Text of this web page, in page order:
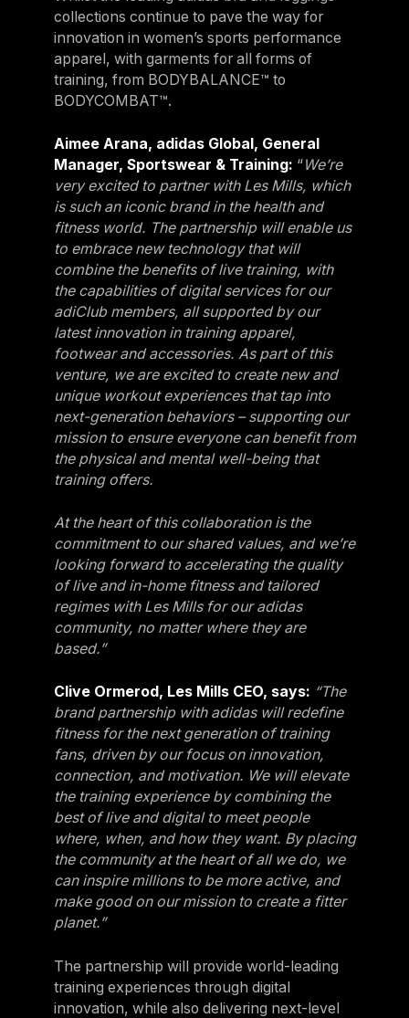
Poland
Spain
Spain
Switzerland
Belgium
Belgium
Estonia
Estonia
France
France
Greece
Greece
Netherlands
Netherlands
Norway
Portugal
Portugal
Sweden
Sweden
United Kingdom
United Kingdom
REST OF THE WORLD
Global
Global
Asia-Pacific
Asia-Pacific
China
Israel
collections continue to pave the way for
innovation in women’s sports performance
apparel, with garments for all forms of
training, from BODYBALANCE™ to
BODYCOMBAT™.
Aimee Arana, adidas Global, General
Manager, Sportswear & Training: “We’re
very excited to partner with Les Mills, which
is such an iconic brand in the health and
fitness world. The partnership will enable us
to embrace new technology that will
combine the benefits of live training, with
the capabilities of digital services for our
adiClub members, all supported by our
latest innovation in training apparel,
footwear and accessories. As part of this
venture, we are excited to create new and
unique workout experiences that tap into
next-generation behaviors – supporting our
mission to ensure everyone can benefit from
the physical and mental well-being that
training offers.
At the heart of this collaboration is the
commitment to our shared values, and we’re
looking forward to accelerating the quality
of live and in-home fitness and tailored
regimes with Les Mills for our adidas
community, no matter where they are
based.”
Clive Ormerod, Les Mills CEO, says: “The
brand partnership with adidas will redefine
fitness for the next generation of training
fans, driven by our focus on innovation,
connection, and motivation. We will elevate
the training experience by combining the
best of live and digital to meet people
where, when, and how they want. By placing
the community at the heart of all we do, we
can inspire millions to be more active, and
make good on our mission to create a fitter
planet.”
The partnership will provide world-leading
training experiences through digital
innovation, while also delivering next-level